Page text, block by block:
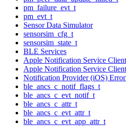
pm_failure_evt_t
pm_evt_t
Sensor Data Simulator
sensorsim_cfg_t
sensorsim_state_t
BLE Services
Apple Notification Service Client
Apple Notification Service
Notification Provider (iOS)
ble_ancs_c_notif_flags_t
ble_ancs_c_evt_notif_t
ble_ancs_c_attr_t
ble_ancs_c_evt_attr_t
ble_ancs_c_evt_app_attr_t